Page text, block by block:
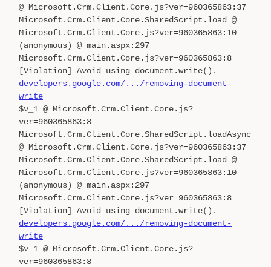
@ Microsoft.Crm.Client.Core.js?ver=960365863:37
Microsoft.Crm.Client.Core.SharedScript.load @
Microsoft.Crm.Client.Core.js?ver=960365863:10
(anonymous) @ main.aspx:297
Microsoft.Crm.Client.Core.js?ver=960365863:8
[Violation] Avoid using document.write().
developers.google.com/.../removing-document-
write
$v_1 @ Microsoft.Crm.Client.Core.js?
ver=960365863:8
Microsoft.Crm.Client.Core.SharedScript.loadAsync
@ Microsoft.Crm.Client.Core.js?ver=960365863:37
Microsoft.Crm.Client.Core.SharedScript.load @
Microsoft.Crm.Client.Core.js?ver=960365863:10
(anonymous) @ main.aspx:297
Microsoft.Crm.Client.Core.js?ver=960365863:8
[Violation] Avoid using document.write().
developers.google.com/.../removing-document-
write
$v_1 @ Microsoft.Crm.Client.Core.js?
ver=960365863:8